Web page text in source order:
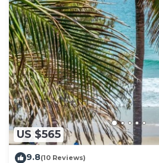
US $565
9.8(10 Reviews)